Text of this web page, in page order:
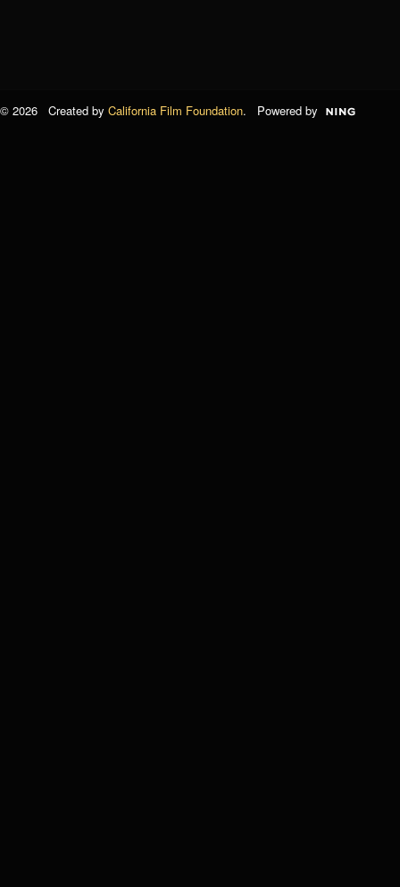
© 2026 Created by California Film Foundation. Powered by